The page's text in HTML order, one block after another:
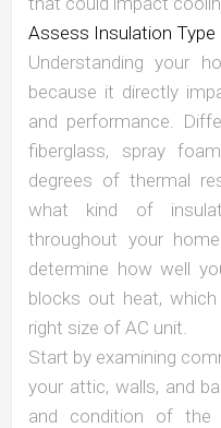
Assess Insulation Type
Understanding your
because it directly
and performance.
fiberglass, spray
degrees of thermal
what kind of
throughout your
determine how well
blocks out heat,
right size of AC unit.
Start by examining
your attic, walls, and
and condition of the